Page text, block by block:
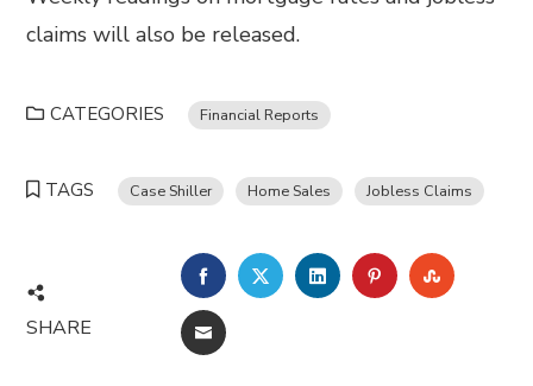
claims will also be released.
CATEGORIES Financial Reports
TAGS Case Shiller Home Sales Jobless Claims
SHARE
FACEBOOKTWITTERLINKEDINPINTEREST
EMAIL